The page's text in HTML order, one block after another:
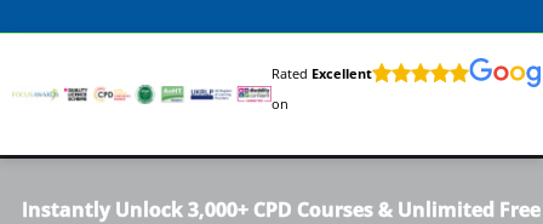
Rated Excellent
on
Instantly Unlock 3,000+ CPD Courses & Unlimited Free